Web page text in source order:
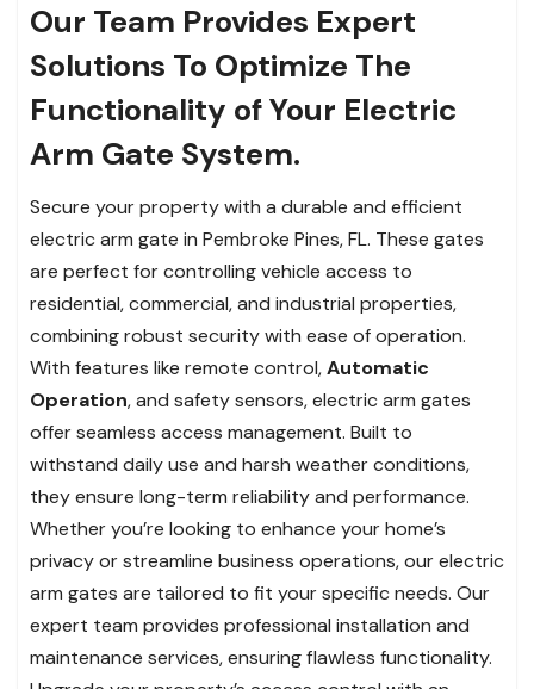
Our Team Provides Expert
Solutions To Optimize The
Functionality of Your Electric
Arm Gate System.
Secure your property with a durable and efficient
electric arm gate in Pembroke Pines, FL. These gates
are perfect for controlling vehicle access to
residential, commercial, and industrial properties,
combining robust security with ease of operation.
With features like remote control,Automatic
Operation, and safety sensors, electric arm gates
offer seamless access management. Built to
withstand daily use and harsh weather conditions,
they ensure long-term reliability and performance.
Whether you’re looking to enhance your home’s
privacy or streamline business operations, our electric
arm gates are tailored to fit your specific needs. Our
expert team provides professional installation and
maintenance services, ensuring flawless functionality.